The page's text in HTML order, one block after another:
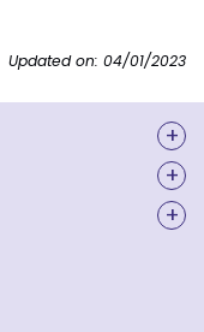
Updated on: 04/01/2023